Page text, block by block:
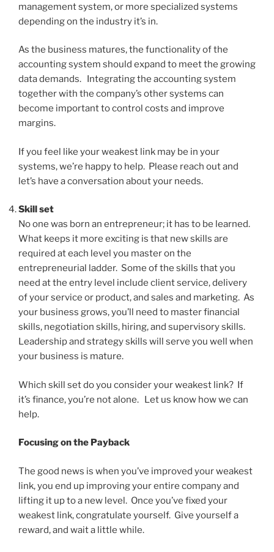
management system, or more specialized systems
depending on the industry it’s in.
As the business matures, the functionality of the
accounting system should expand to meet the growing
data demands. Integrating the accounting system
together with the company’s other systems can
become important to control costs and improve
margins.
If you feel like your weakest link may be in your
systems, we’re happy to help. Please reach out and
let’s have a conversation about your needs.
Skill set
No one was born an entrepreneur; it has to be learned.
What keeps it more exciting is that new skills are
required at each level you master on the
entrepreneurial ladder. Some of the skills that you
need at the entry level include client service, delivery
of your service or product, and sales and marketing. As
your business grows, you’ll need to master financial
skills, negotiation skills, hiring, and supervisory skills.
Leadership and strategy skills will serve you well when
your business is mature.
Which skill set do you consider your weakest link? If
it’s finance, you’re not alone. Let us know how we can
help.
Focusing on the Payback
The good news is when you’ve improved your weakest
link, you end up improving your entire company and
lifting it up to a new level. Once you’ve fixed your
weakest link, congratulate yourself. Give yourself a
reward, and wait a little while.